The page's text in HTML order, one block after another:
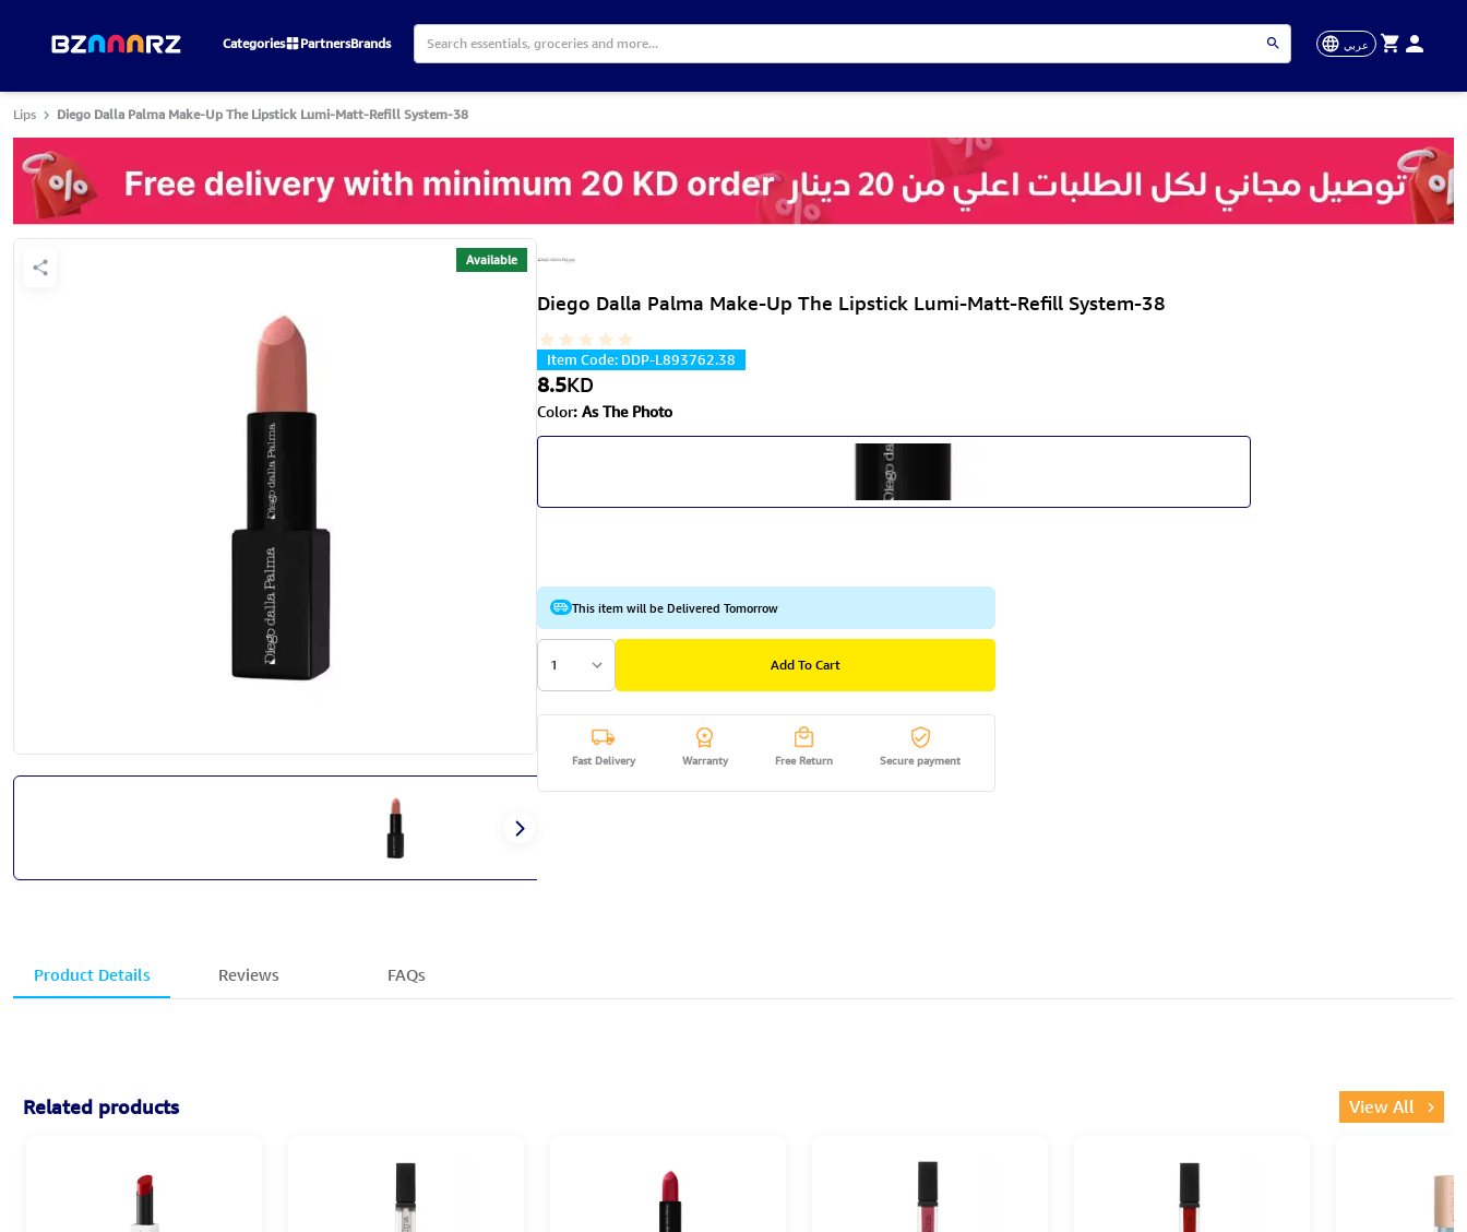
Categories PartnersBrands عربي
Lips Diego Dalla Palma Make-Up The Lipstick Lumi-Matt-Refill System-38
Available
Diego Dalla Palma Make-Up The Lipstick Lumi-Matt-Refill System-38
Item Code: DDP-L893762.38
8.5KD
Color: As The Photo
This item will be Delivered Tomorrow
1 Add To Cart
Fast Delivery Warranty Free Return Secure payment
Product Details Reviews FAQs
Related products View All